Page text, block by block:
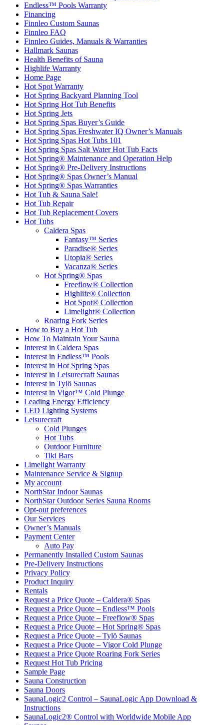
Endless™ Pools Warranty
Financing
Finnleo Custom Saunas
Finnleo FAQ
Finnleo Guides, Manuals & Warranties
Hallmark Saunas
Health Benefits of Sauna
Highlife Warranty
Home Page
Hot Spot Warranty
Hot Spring Backyard Planning Tool
Hot Spring Hot Tub Benefits
Hot Spring Jets
Hot Spring Spas Buyer’s Guide
Hot Spring Spas Freshwater IQ Owner’s Manuals
Hot Spring Spas Hot Tubs 101
Hot Spring Spas Salt Water Hot Tub Facts
Hot Spring® Maintenance and Operation Help
Hot Spring® Pre-Delivery Instructions
Hot Spring® Spas Owner’s Manual
Hot Spring® Spas Warranties
Hot Tub & Sauna Sale!
Hot Tub Repair
Hot Tub Replacement Covers
Hot Tubs
Caldera Spas
Fantasy™ Series
Paradise® Series
Utopia® Series
Vacanza® Series
Hot Spring® Spas
Freeflow® Collection
Highlife® Collection
Hot Spot® Collection
Limelight® Collection
Roaring Fork Series
How to Buy a Hot Tub​
How To Maintain Your Sauna
Interest in Caldera Spas
Interest in Endless™ Pools
Interest in Hot Spring Spas
Interest in Leisurecraft Saunas
Interest in Tylö Saunas
Interest in Vigor™ Cold Plunge
Leading Energy Efficiency
LED Lighting Systems
Leisurecraft
Cold Plunges
Hot Tubs
Outdoor Furniture
Tiki Bars
Limelight Warranty
Maintenance Service & Signup
My account
NorthStar Indoor Saunas
NorthStar Outdoor Series Sauna Rooms
Opt-out preferences
Our Services
Owner’s Manuals
Payment Center
Auto Pay
Permanently Installed Custom Saunas
Pre-Delivery Instructions
Privacy Policy
Product Inquiry
Rentals
Request a Price Quote – Caldera® Spas
Request a Price Quote – Endless™ Pools
Request a Price Quote – Freeflow® Spas
Request a Price Quote – Hot Spring® Spas
Request a Price Quote – Tylö Saunas
Request a Price Quote – Vigor Cold Plunge
Request a Price Quote Roaring Fork Series
Request Hot Tub Pricing
Sample Page
Sauna Construction
Sauna Doors
SaunaLogic2 Control – SaunaLogic App Download &
Instructions
SaunaLogic2® Control with Worldwide Mobile App